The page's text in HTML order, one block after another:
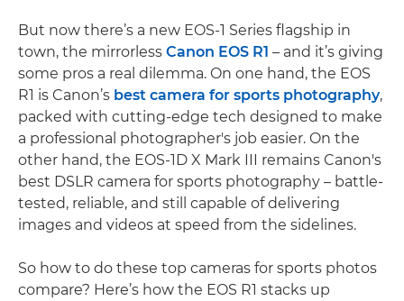
But now there’s a new EOS-1 Series flagship in
town, the mirrorless Canon EOS R1 – and it’s giving
some pros a real dilemma. On one hand, the EOS
R1 is Canon’s best camera for sports photography,
packed with cutting-edge tech designed to make
a professional photographer's job easier. On the
other hand, the EOS-1D X Mark III remains Canon's
best DSLR camera for sports photography – battle-
tested, reliable, and still capable of delivering
images and videos at speed from the sidelines.
So how to do these top cameras for sports photos
compare? Here’s how the EOS R1 stacks up